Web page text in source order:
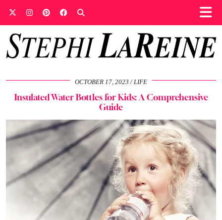
OCTOBER 17, 2023 LIFE
Insulated Water Bottles for Kids: A Comprehensive
Guide